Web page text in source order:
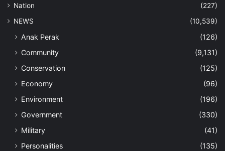
Nation
(227)
NEWS
(10,539)
Anak Perak
(126)
Community
(9,131)
Conservation
(125)
Economy
(96)
Environment
(196)
Government
(330)
Military
(41)
Personalities
(135)